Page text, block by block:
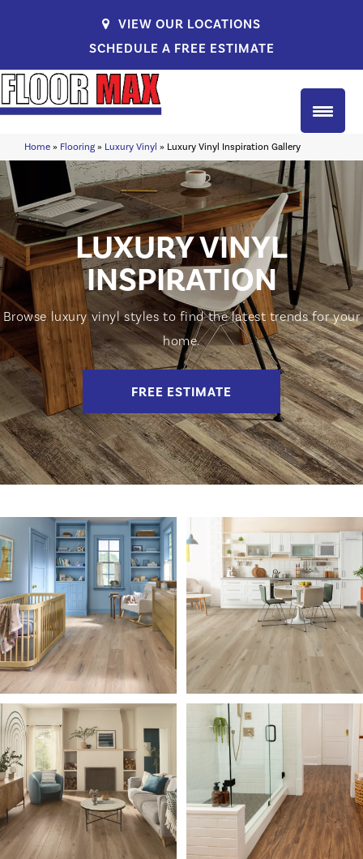
VIEW OUR LOCATIONS
SCHEDULE A FREE ESTIMATE
Home » Flooring » Luxury Vinyl » Luxury Vinyl Inspiration Gallery
LUXURY VINYL
INSPIRATION
Browse luxury vinyl styles to find the latest trends for your
home.
FREE ESTIMATE